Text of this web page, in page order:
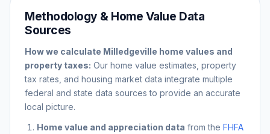
Methodology & Home Value Data
Sources
How we calculate Milledgeville home values and
property taxes: Our home value estimates, property
tax rates, and housing market data integrate multiple
federal and state data sources to provide an accurate
local picture.
Home value and appreciation data from the FHFA